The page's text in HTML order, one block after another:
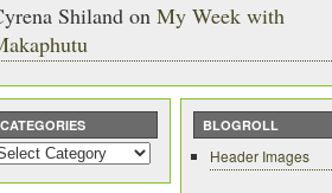
Shiland on My Week with
CATEGORIES BLOGROLL
Header Images